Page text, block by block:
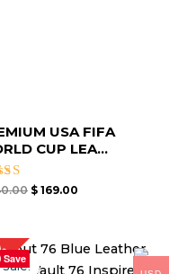
USA FIFA
CUP LEA...
$ 169.00
Save
Sale!
Original
price
was:
Current
price
is: